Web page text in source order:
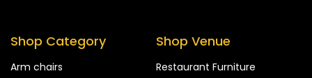
Shop Category
Arm chairs
Shop Venue
Restaurant Furniture